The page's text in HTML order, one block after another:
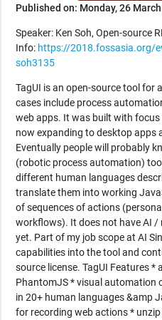
Published on: Monday, 26
Speaker: Ken Soh, Open-source
Info: https://2018.fossasia.org/
soh3135
TagUI is an open-source tool for
cases include process
web apps. It was built with
now expanding to desktop apps
Eventually people will probably
(robotic process automation)
different human languages
translate them into working
of sequences of actions
workflows). It does not have AI /
yet. Part of my job scope at AI
capabilities into the tool and
source license. TagUI Features
PhantomJS * visual automation
in 20+ human languages &amp
for recording web actions *